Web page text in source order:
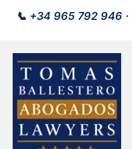
📞 +34 965 792 946 ·